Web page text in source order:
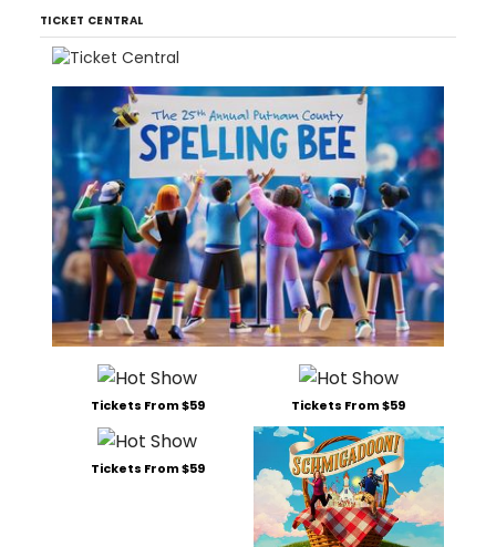
TICKET CENTRAL
Tickets From $59 Tickets From $59
Tickets From $59